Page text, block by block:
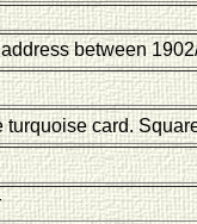
between
card.